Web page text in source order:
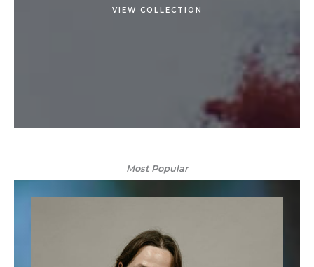
VIEW COLLECTION
Most Popular